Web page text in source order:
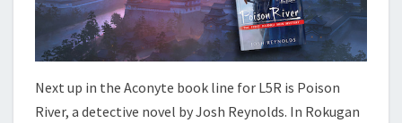
O
I
S
N
R
Next up in the Aconyte book line for L5R is Poison
River, a detective novel by Josh Reynolds. In Rokugan